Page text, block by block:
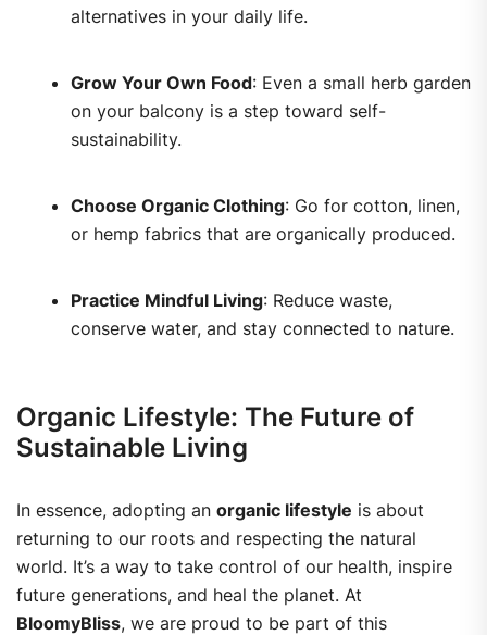
alternatives in your daily life.
Grow Your Own Food: Even a small herb garden
on your balcony is a step toward self-
sustainability.
Choose Organic Clothing: Go for cotton, linen,
or hemp fabrics that are organically produced.
Practice Mindful Living: Reduce waste,
conserve water, and stay connected to nature.
Organic Lifestyle: The Future of
Sustainable Living
In essence, adopting an organic lifestyle is about
returning to our roots and respecting the natural
world. It’s a way to take control of our health, inspire
future generations, and heal the planet. At
BloomyBliss, we are proud to be part of this